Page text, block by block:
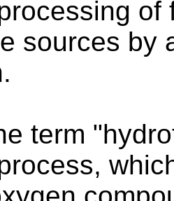
of
sources by
term